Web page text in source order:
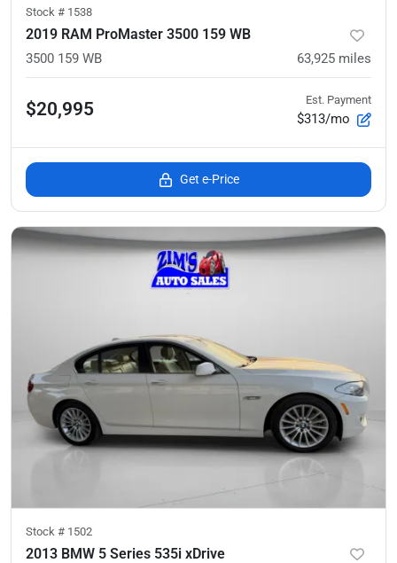
Stock # 1538
2019 RAM ProMaster 3500 159 WB
3500 159 WB 63,925 miles
$20,995 Est. Payment
$313/mo
Get e-Price
Stock # 1502
2013 BMW 5 Series 535i xDrive